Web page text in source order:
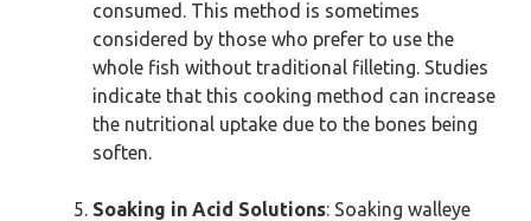
consumed. This method is sometimes
considered by those who prefer to use the
whole fish without traditional filleting. Studies
indicate that this cooking method can increase
the nutritional uptake due to the bones being
soften.
Soaking in Acid Solutions: Soaking walleye